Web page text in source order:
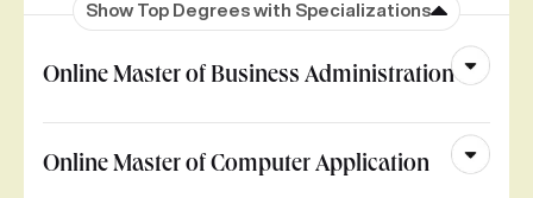
Show Top Degrees with Specializations
Online Master of Business Administration
Online Master of Computer Application